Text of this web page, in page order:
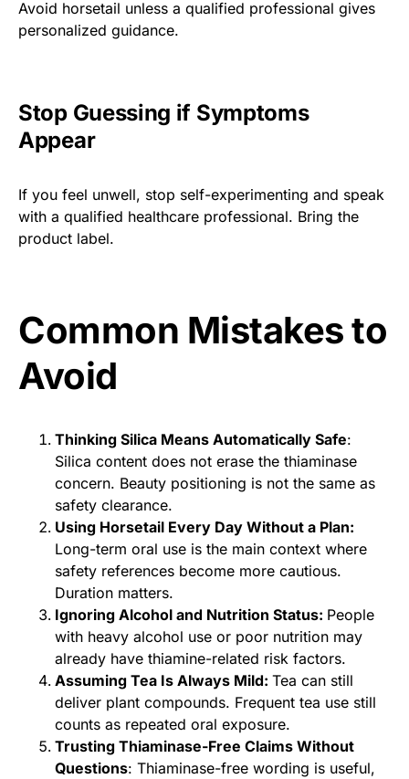
Avoid horsetail unless a qualified professional gives
personalized guidance.
Stop Guessing if Symptoms
Appear
If you feel unwell, stop self-experimenting and speak
with a qualified healthcare professional. Bring the
product label.
Common Mistakes to
Avoid
Thinking Silica Means Automatically Safe:
Silica content does not erase the thiaminase
concern. Beauty positioning is not the same as
safety clearance.
Using Horsetail Every Day Without a Plan:
Long-term oral use is the main context where
safety references become more cautious.
Duration matters.
Ignoring Alcohol and Nutrition Status: People
with heavy alcohol use or poor nutrition may
already have thiamine-related risk factors.
Assuming Tea Is Always Mild: Tea can still
deliver plant compounds. Frequent tea use still
counts as repeated oral exposure.
Trusting Thiaminase-Free Claims Without
Questions: Thiaminase-free wording is useful,